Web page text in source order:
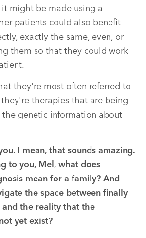
it might be made using a
patients could also benefit
exactly the same, even, or
them so that they could work
they're most often referred to
therapies that are being
the genetic information about
you. I mean, that sounds amazing.
to you, Mel, what does
mean for a family? And
the space between finally
and the reality that the
yet exist?